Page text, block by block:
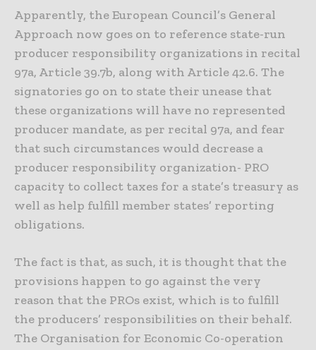
Apparently, the European Council’s General
Approach now goes on to reference state-run
producer responsibility organizations in recital
97a, Article 39.7b, along with Article 42.6. The
signatories go on to state their unease that
these organizations will have no represented
producer mandate, as per recital 97a, and fear
that such circumstances would decrease a
producer responsibility organization- PRO
capacity to collect taxes for a state’s treasury as
well as help fulfill member states’ reporting
obligations.
The fact is that, as such, it is thought that the
provisions happen to go against the very
reason that the PROs exist, which is to fulfill
the producers’ responsibilities on their behalf.
The Organisation for Economic Co-operation